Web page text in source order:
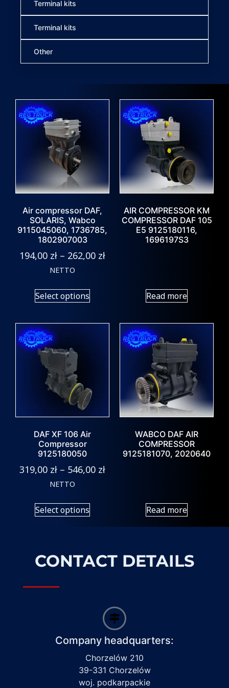
Terminal kits
Terminal kits
Other
Air compressor DAF,
SOLARIS, Wabco
9115045060, 1736785,
1802907003
194,00 zł – 262,00 zł
NETTO
Select options
AIR COMPRESSOR KM
COMPRESSOR DAF 105
E5 9125180116,
1696197S3
Read more
DAF XF 106 Air
Compressor
9125180050
319,00 zł – 546,00 zł
NETTO
Select options
WABCO DAF AIR
COMPRESSOR
9125181070, 2020640
Read more
CONTACT DETAILS
Company headquarters:
Chorzelów 210
39-331 Chorzelów
woj. podkarpackie